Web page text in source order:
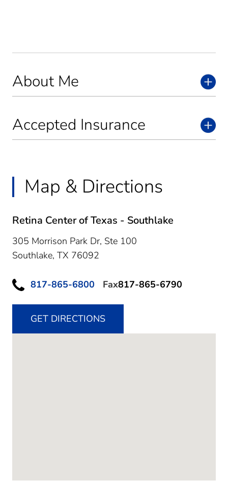
About Me
Accepted Insurance
Map & Directions
Retina Center of Texas - Southlake
305 Morrison Park Dr, Ste 100
Southlake, TX 76092
817-865-6800 Fax817-865-6790
GET DIRECTIONS